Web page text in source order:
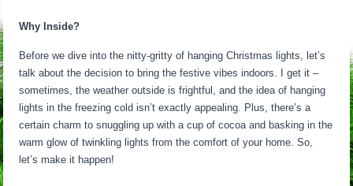
Why Inside?
Before we dive into the nitty-gritty of hanging Christmas lights, let’s
talk about the decision to bring the festive vibes indoors. I get it –
sometimes, the weather outside is frightful, and the idea of hanging
lights in the freezing cold isn’t exactly appealing. Plus, there’s a
certain charm to snuggling up with a cup of cocoa and basking in the
warm glow of twinkling lights from the comfort of your home. So,
let’s make it happen!